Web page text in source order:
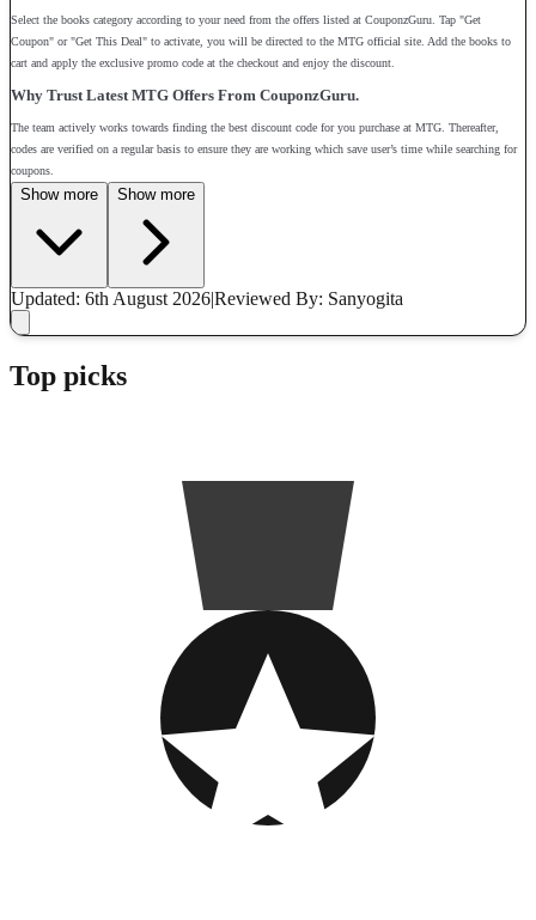
Select the books category according to your need from the offers listed at CouponzGuru. Tap "Get
Coupon" or "Get This Deal" to activate, you will be directed to the MTG official site. Add the books to
cart and apply the exclusive promo code at the checkout and enjoy the discount.
Why Trust Latest MTG Offers From CouponzGuru.
The team actively works towards finding the best discount code for you purchase at MTG. Thereafter,
codes are verified on a regular basis to ensure they are working which save user’s time while searching for
coupons.
Show more Show more
Updated: 6th August 2026|Reviewed By: Sanyogita
Top picks